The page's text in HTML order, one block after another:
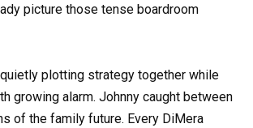
picture those tense boardroom
quietly plotting strategy together while
growing alarm. Johnny caught between
of the family future. Every DiMera